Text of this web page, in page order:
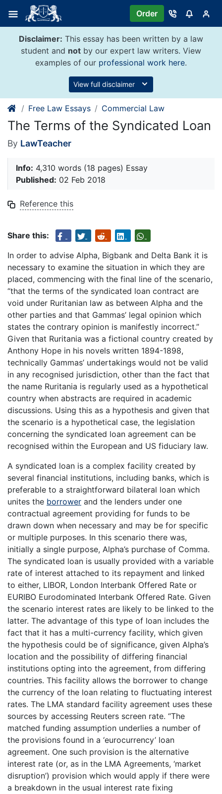
content
Order
Disclaimer: This essay has been written by a law
student and not by our expert law writers. View
examples of our professional work here.
View full disclaimer
Free Law Essays Commercial Law
The Terms of the Syndicated Loan
By LawTeacher
Info: 4,310 words (18 pages) Essay
Published: 02 Feb 2018
Reference this
Share this:
In order to advise Alpha, Bigbank and Delta Bank it is
necessary to examine the situation in which they are
placed, commencing with the final line of the scenario,
“that the terms of the syndicated loan contract are
void under Ruritanian law as between Alpha and the
other parties and that Gammas’ legal opinion which
states the contrary opinion is manifestly incorrect.”
Given that Ruritania was a fictional country created by
Anthony Hope in his novels written 1894-1898,
technically Gammas’ undertakings would not be valid
in any recognised jurisdiction, other than the fact that
the name Ruritania is regularly used as a hypothetical
country when abstracts are required in academic
discussions. Using this as a hypothesis and given that
the scenario is a hypothetical case, the legislation
concerning the syndicated loan agreement can be
recognised within the European and US fiduciary law.
A syndicated loan is a complex facility created by
several financial institutions, including banks, which is
preferable to a straightforward bilateral loan which
unites the borrower and the lenders under one
contractual agreement providing for funds to be
drawn down when necessary and may be for specific
or multiple purposes. In this scenario there was,
initially a single purpose, Alpha’s purchase of Comma.
The syndicated loan is usually provided with a variable
rate of interest attached to its repayment and linked
to either, LIBOR, London Interbank Offered Rate or
EURIBO Eurodominated Interbank Offered Rate. Given
the scenario interest rates are likely to be linked to the
latter. The advantage of this type of loan includes the
fact that it has a multi-currency facility, which given
the hypothesis could be of significance, given Alpha’s
location and the possibility of differing financial
institutions opting into the agreement, from differing
countries. This facility allows the borrower to change
the currency of the loan relating to fluctuating interest
rates. The LMA standard facility agreement uses these
sources by accessing Reuters screen rate. “The
matched funding assumption underlies a number of
the provisions found in a ‘eurocurrency’ loan
agreement. One such provision is the alternative
interest rate (or, as in the LMA Agreements, ‘market
disruption’) provision which would apply if there were
a breakdown in the usual interest rate fixing